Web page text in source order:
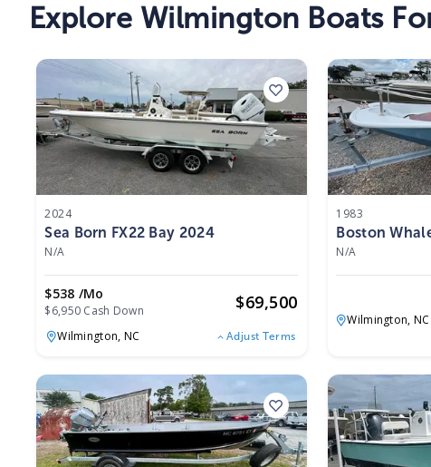
Explore Wilmington Boats
2024
Sea Born FX22 Bay 2024
N/A
$538 /mo
$6,950 Cash Down $69,500
Wilmington, NC Adjust Terms
1983
Boston
N/A
Wilmington, NC